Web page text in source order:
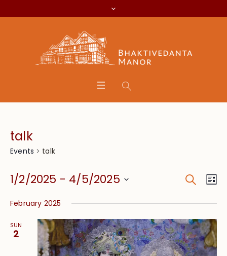
talk
Events talk
and
Views
Search
1/2/2025 - 4/5/2025
date.
February 2025
SUN
2